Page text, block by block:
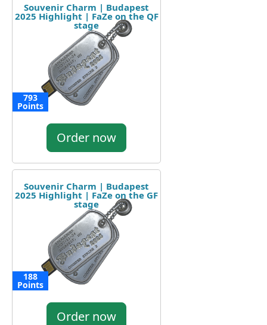
Souvenir Charm | Budapest
2025 Highlight | FaZe on the QF
stage
793
Points
Order now
Souvenir Charm | Budapest
2025 Highlight | FaZe on the GF
stage
188
Points
Order now